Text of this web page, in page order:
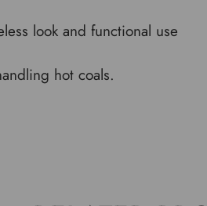
look and functional use
hot coals.